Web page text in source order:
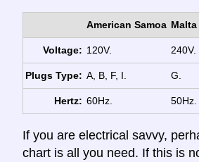
American Samoa Malta
Voltage: 120V. 240V.
Plugs Type: A, B, F, I. G.
Hertz: 60Hz. 50Hz.
If you are electrical savvy,
chart is all you need. If this is